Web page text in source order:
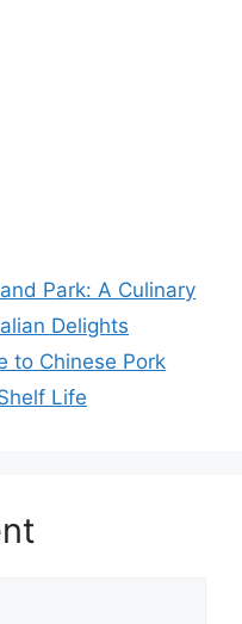
Park: A Culinary
Delights
to Chinese Pork
Life